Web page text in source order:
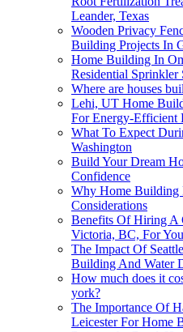
Leander, Texas
Wooden Privacy
Building Projects In
Home Building In
Residential Sprinkler
Where are houses
Lehi, UT Home
For Energy-Efficient
What To Expect
Washington
Build Your Dream
Confidence
Why Home Building
Considerations
Benefits Of Hiring A
Victoria, BC, For
The Impact Of
Building And Water
How much does it
york?
The Importance Of
Leicester For Home